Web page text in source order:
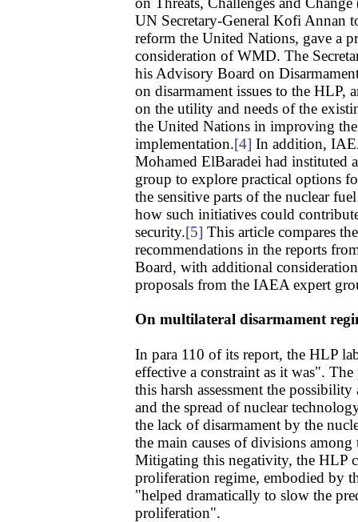
UN Secretary-General Kofi Annan
reform the United Nations, gave a
consideration of WMD. The
his Advisory Board on
on disarmament issues to the HLP,
on the utility and needs of the
the United Nations in improving
implementation.[4] In addition,
Mohamed ElBaradei had instituted
group to explore practical options
the sensitive parts of the nuclear
how such initiatives could
security.[5] This article compares
recommendations in the reports
Board, with additional
proposals from the IAEA expert
On multilateral disarmament
In para 110 of its report, the HLP
effective a constraint as it was". The
this harsh assessment the
and the spread of nuclear
the lack of disarmament by the
the main causes of divisions among
Mitigating this negativity, the HLP
proliferation regime, embodied by
"helped dramatically to slow the
proliferation".